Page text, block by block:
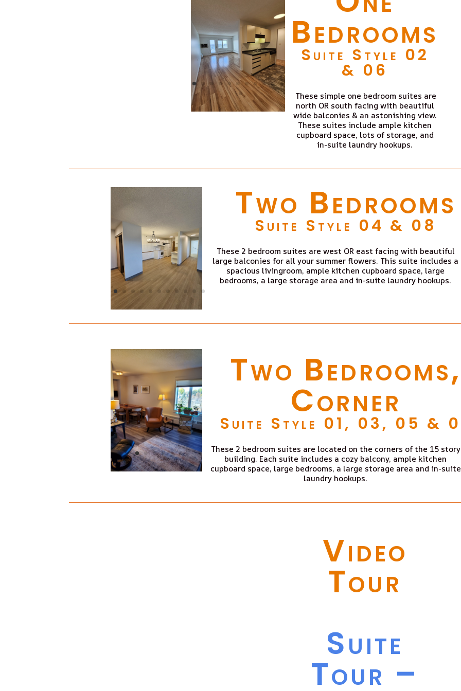
Bedrooms
Suite Style 02
& 06
These simple one bedroom suites are
north OR south facing with beautiful
wide balconies & an astonishing view.
These suites include ample kitchen
cupboard space, lots of storage, and
in-suite laundry hookups.
Two Bedrooms
Suite Style 04 & 08
These 2 bedroom suites are west OR east facing with beautiful
large balconies for all your summer flowers. This suite includes a
spacious livingroom, ample kitchen cupboard space, large
bedrooms, a large storage area and in-suite laundry hookups.
Two Bedrooms,
Corner
Suite Style 01, 03, 05 &
These 2 bedroom suites are located on the corners of the 15 story
building. Each suite includes a cozy balcony, ample kitchen
cupboard space, large bedrooms, a large storage area and in-suite
laundry hookups.
Video
Tour
Suite
Tour –